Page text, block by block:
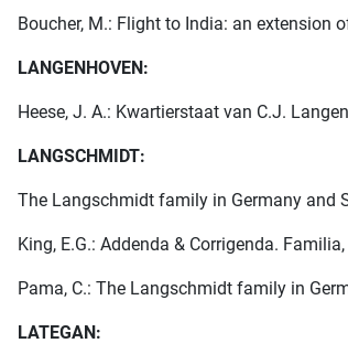
Boucher, M.: Flight to India: an extension
LANGENHOVEN:
Heese, J. A.: Kwartierstaat van C.J.
LANGSCHMIDT:
The Langschmidt family in Germany and
King, E.G.: Addenda & Corrigenda.
Pama, C.: The Langschmidt family in
LATEGAN: